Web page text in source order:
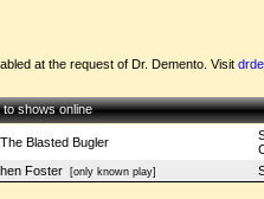
at the request of Dr. Demento. Visit
to shows online
Blasted Bugler
Foster[only known play]